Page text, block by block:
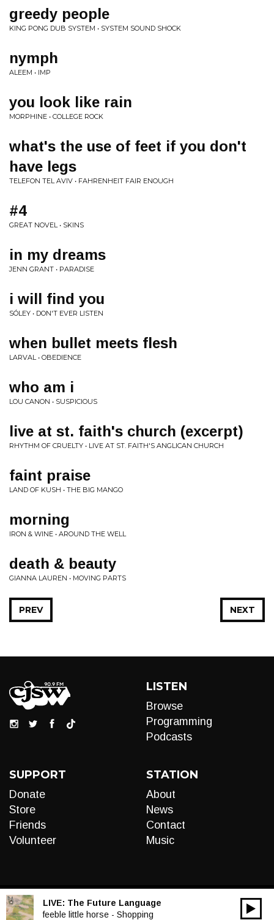
greedy people
KING PONG DUB SYSTEM • SYSTEM SOUND SHOCK
nymph
ALEEM • IMP
you look like rain
MORPHINE • COLLEGE ROCK
what's the use of feet if you don't
have legs
TELEFON TEL AVIV • FAHRENHEIT FAIR ENOUGH
#4
GREAT NOVEL • SKINS
in my dreams
JENN GRANT • PARADISE
i will find you
SÓLEY • DON'T EVER LISTEN
when bullet meets flesh
LARVAL • OBEDIENCE
who am i
LOU CANON • SUSPICIOUS
live at st. faith's church (excerpt)
RHYTHM OF CRUELTY • LIVE AT ST. FAITH'S ANGLICAN CHURCH
faint praise
LAND OF KUSH • THE BIG MANGO
morning
IRON & WINE • AROUND THE WELL
death & beauty
GIANNA LAUREN • MOVING PARTS
NEXT
PREV
LISTEN
Browse
Programming
Podcasts
SUPPORT
Donate
Store
Friends
Volunteer
STATION
About
News
Contact
Music
LIVE: The Future Language
feeble little horse - Shopping
Audio
00:00